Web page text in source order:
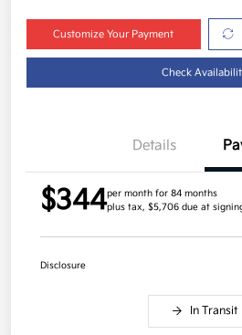
Customize Your Payment
Check
Details
$344per month for 84 months
plus tax, $5,706 due at
Disclosure
In Transit